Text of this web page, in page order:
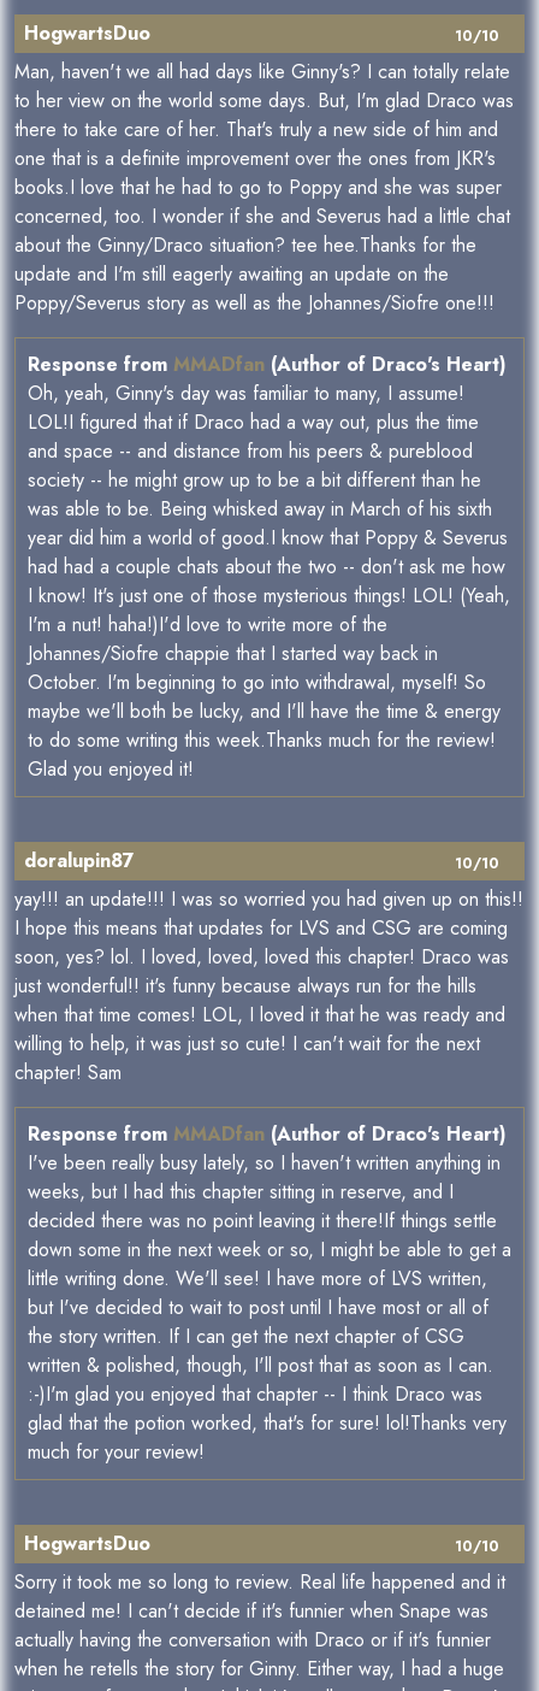
10/10
HogwartsDuo
Man, haven't we all had days like Ginny's? I can totally relate
to her view on the world some days. But, I'm glad Draco was
there to take care of her. That's truly a new side of him and
one that is a definite improvement over the ones from JKR's
books.I love that he had to go to Poppy and she was super
concerned, too. I wonder if she and Severus had a little chat
about the Ginny/Draco situation? tee hee.Thanks for the
update and I'm still eagerly awaiting an update on the
Poppy/Severus story as well as the Johannes/Siofre one!!!
Response from MMADfan (Author of Draco's Heart)
Oh, yeah, Ginny's day was familiar to many, I assume!
LOL!I figured that if Draco had a way out, plus the time
and space -- and distance from his peers & pureblood
society -- he might grow up to be a bit different than he
was able to be. Being whisked away in March of his sixth
year did him a world of good.I know that Poppy & Severus
had had a couple chats about the two -- don't ask me how
I know! It's just one of those mysterious things! LOL! (Yeah,
I'm a nut! haha!)I'd love to write more of the
Johannes/Siofre chappie that I started way back in
October. I'm beginning to go into withdrawal, myself! So
maybe we'll both be lucky, and I'll have the time & energy
to do some writing this week.Thanks much for the review!
Glad you enjoyed it!
10/10
doralupin87
yay!!! an update!!! I was so worried you had given up on this!!
I hope this means that updates for LVS and CSG are coming
soon, yes? lol. I loved, loved, loved this chapter! Draco was
just wonderful!! it's funny because always run for the hills
when that time comes! LOL, I loved it that he was ready and
willing to help, it was just so cute! I can't wait for the next
chapter! Sam
Response from MMADfan (Author of Draco's Heart)
I've been really busy lately, so I haven't written anything in
weeks, but I had this chapter sitting in reserve, and I
decided there was no point leaving it there!If things settle
down some in the next week or so, I might be able to get a
little writing done. We'll see! I have more of LVS written,
but I've decided to wait to post until I have most or all of
the story written. If I can get the next chapter of CSG
written & polished, though, I'll post that as soon as I can.
:-)I'm glad you enjoyed that chapter -- I think Draco was
glad that the potion worked, that's for sure! lol!Thanks very
much for your review!
10/10
HogwartsDuo
Sorry it took me so long to review. Real life happened and it
detained me! I can't decide if it's funnier when Snape was
actually having the conversation with Draco or if it's funnier
when he retells the story for Ginny. Either way, I had a huge